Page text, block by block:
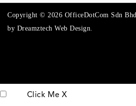
Copyright © 2026 OfficeDotCom Sdn Bhd
by Dreamztech Web Design
Click Me X